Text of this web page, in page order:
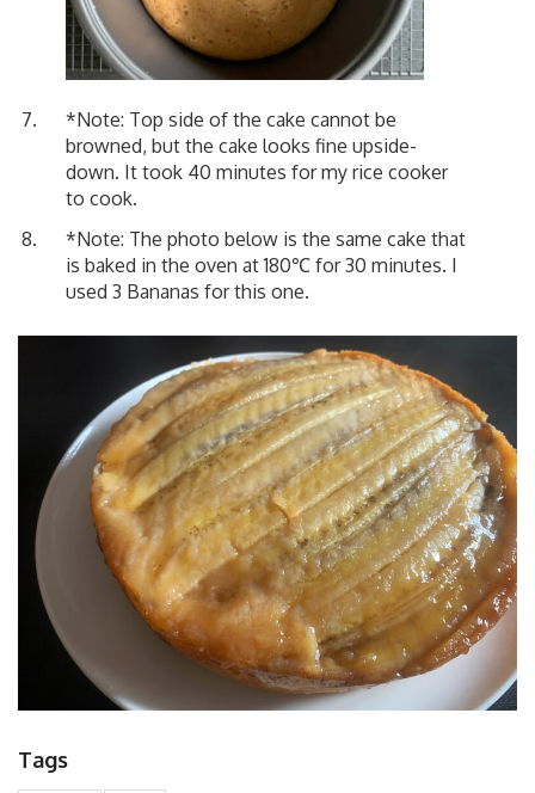
*Note: Top side of the cake cannot be
browned, but the cake looks fine upside-
down. It took 40 minutes for my rice cooker
to cook.
*Note: The photo below is the same cake that
is baked in the oven at 180℃ for 30 minutes. I
used 3 Bananas for this one.
Tags